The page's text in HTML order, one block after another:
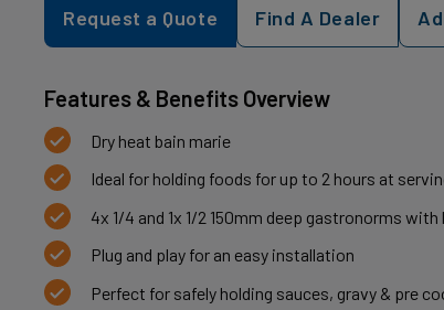
Request a Quote Find A Dealer
Features & Benefits Overview
Dry heat bain marie
Ideal for holding foods for up to 2 hours at
4x 1/4 and 1x 1/2 150mm deep gastronorms with
Plug and play for an easy installation
Perfect for safely holding sauces, gravy & pre